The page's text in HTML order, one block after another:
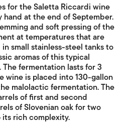
for the Saletta Riccardi wine
at the end of September.
and soft pressing of the
at temperatures that are
small stainless-steel tanks to
aromas of this typical
The fermentation lasts for 3
wine is placed into 130-gallon
malolactic fermentation. The
of first and second
of Slovenian oak for two
rich complexity.